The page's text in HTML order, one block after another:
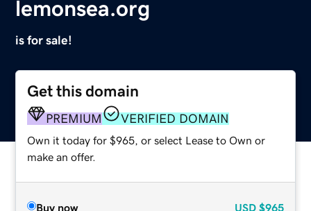
lemonsea.org
is for sale!
Get this domain
PREMIUM VERIFIED DOMAIN
Own it today for $965, or select Lease to Own or
make an offer.
Buy now USD $965